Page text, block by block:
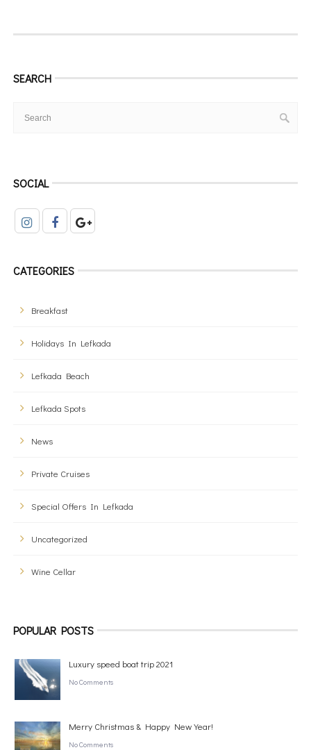
SEARCH
SOCIAL
CATEGORIES
Breakfast
Holidays In Lefkada
Lefkada Beach
Lefkada Spots
News
Private Cruises
Special Offers In Lefkada
Uncategorized
Wine Cellar
POPULAR POSTS
Luxury speed boat trip 2021
No Comments
Merry Christmas & Happy New Year!
No Comments